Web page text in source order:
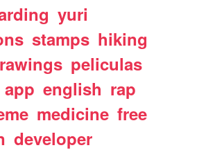
yuri
stamps hiking
peliculas
app english rap
medicine free
developer